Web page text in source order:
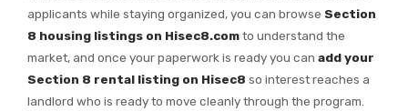
applicants while staying organized, you can browse Section
8 housing listings on Hisec8.comto understand the
market, and once your paperwork is ready you can add your
Section 8 rental listing on Hisec8 so interest reaches a
landlord who is ready to move cleanly through the program.